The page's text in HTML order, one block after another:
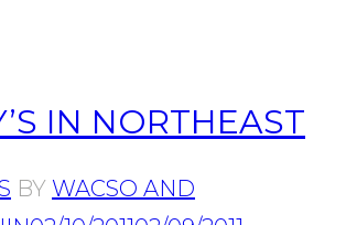
IN NORTHEAST
BY WACSO AND